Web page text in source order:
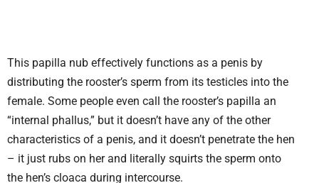
This papilla nub effectively functions as a penis by
distributing the rooster’s sperm from its testicles into the
female. Some people even call the rooster’s papilla an
“internal phallus,” but it doesn’t have any of the other
characteristics of a penis, and it doesn’t penetrate the hen
– it just rubs on her and literally squirts the sperm onto
the hen’s cloaca during intercourse.